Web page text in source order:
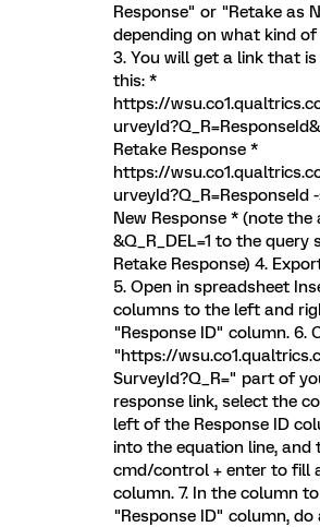
Response" or "Retake as
depending on what kind
3. You will get a link that
this: *
https://
Retake Response *
https://
urveyId?Q_R=ResponseId
New Response * (note
&Q_R_DEL=1 to the query
Retake Response) 4.
5. Open in spreadsheet
columns to the left and
"Response ID" column. 6.
"https://
SurveyId?Q_R=" part of
response link, select the
left of the Response ID
into the equation line, and
cmd/control + enter to fill
column. 7. In the column
"Response ID" column,